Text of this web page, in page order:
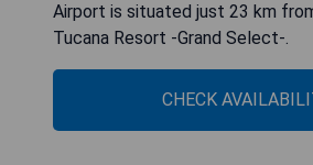
Airport is situated just 23 km
Tucana Resort -Grand Select-.
CHECK